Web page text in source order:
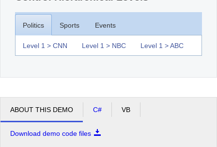
Politics Sports Events
Level 1 > CNN Level 1 > NBC Level 1 > ABC
ABOUT THIS DEMO C# VB
Download demo code files